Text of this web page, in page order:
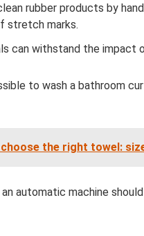
rubber products by
stretch marks.
can withstand the impact
to wash a bathroom
the right towel:
automatic machine